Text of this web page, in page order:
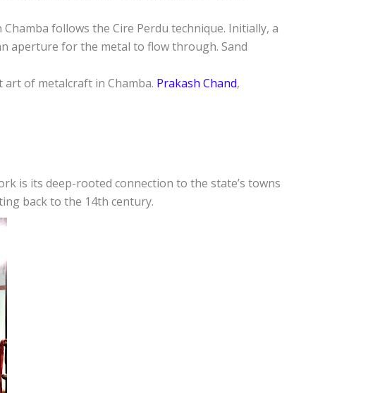
follows the Cire Perdu technique. Initially, a
aperture for the metal to flow through. Sand
art of metalcraft in Chamba. Prakash Chand,
is its deep-rooted connection to the state’s towns
back to the 14th century.